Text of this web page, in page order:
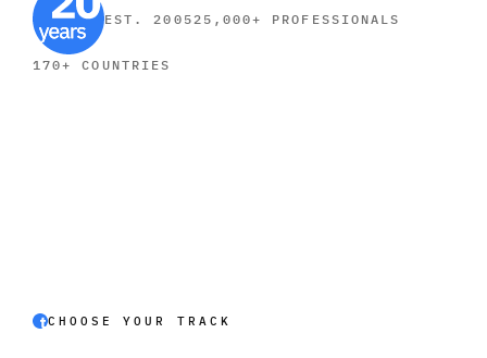
EST. 2005 25,000+ PROFESSIONALS
170+ COUNTRIES
CHOOSE YOUR TRACK